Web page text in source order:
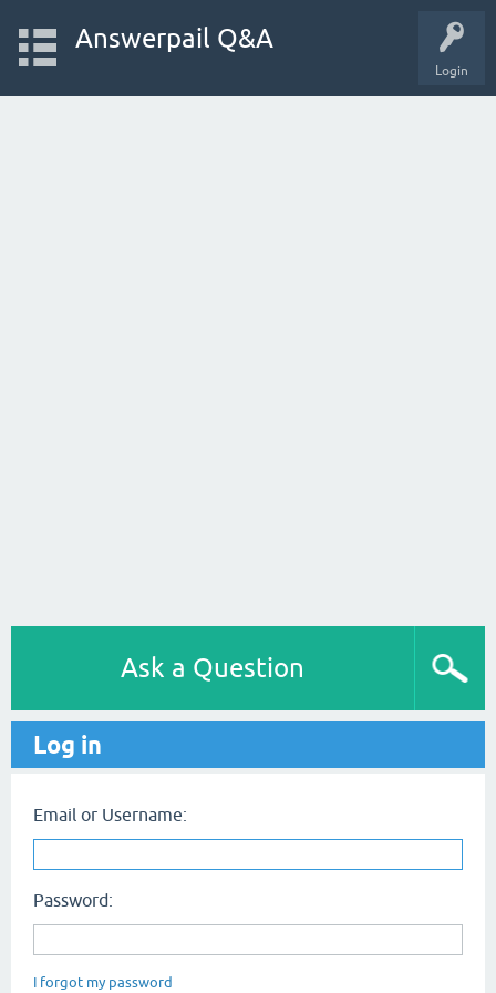
Login
Answerpail Q&A
Ask a Question
Log in
Email or Username:
Password:
I forgot my password